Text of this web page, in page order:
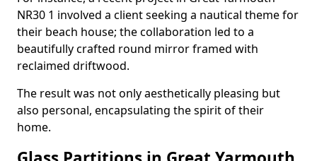
NR30 1 involved a client seeking a nautical theme for
their beach house; the collaboration led to a
beautifully crafted round mirror framed with
reclaimed driftwood.
The result was not only aesthetically pleasing but
also personal, encapsulating the spirit of their
home.